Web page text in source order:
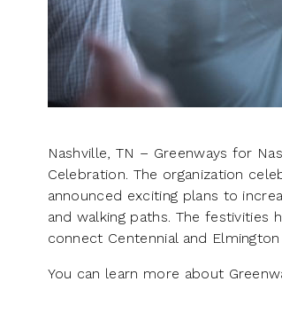
Nashville, TN – Greenways for
Celebration. The organization
announced exciting plans to
and walking paths. The festivities
connect Centennial and
You can learn more about